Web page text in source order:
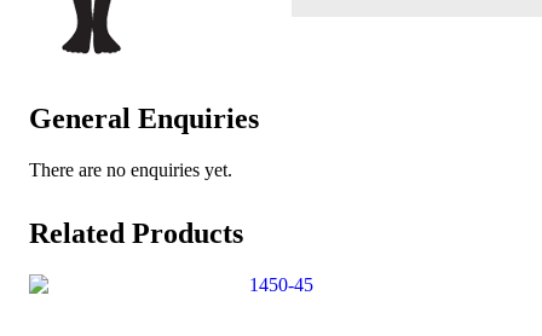
General Enquiries
There are no enquiries yet.
Related Products